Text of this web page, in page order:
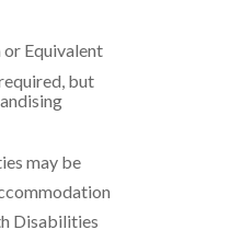
Equivalent
but
may be
Disabilities